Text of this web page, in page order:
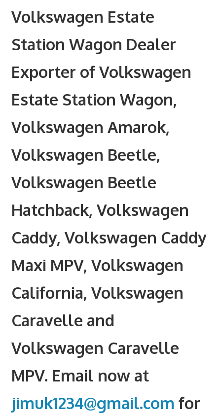
Volkswagen Estate
Station Wagon Dealer
Exporter of Volkswagen
Estate Station Wagon,
Volkswagen Amarok,
Volkswagen Beetle,
Volkswagen Beetle
Hatchback, Volkswagen
Caddy, Volkswagen Caddy
Maxi MPV, Volkswagen
California, Volkswagen
Caravelle and
Volkswagen Caravelle
MPV. Email now at
jimuk1234@gmail.com for